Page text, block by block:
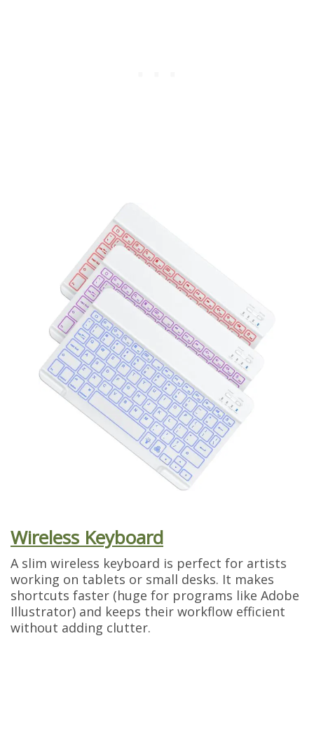
Wireless Keyboard
A slim wireless keyboard is perfect for artists
working on tablets or small desks. It makes
shortcuts faster (huge for programs like Adobe
Illustrator) and keeps their workflow efficient
without adding clutter.